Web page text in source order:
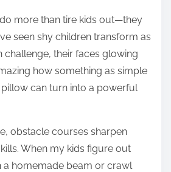
more than tire kids out—they
seen shy children transform as
challenge, their faces glowing
how something as simple
can turn into a powerful
obstacle courses sharpen
When my kids figure out
a homemade beam or crawl